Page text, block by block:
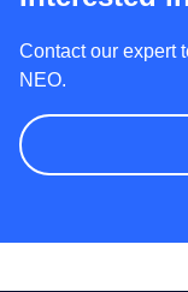
Contact our expert
NEO.